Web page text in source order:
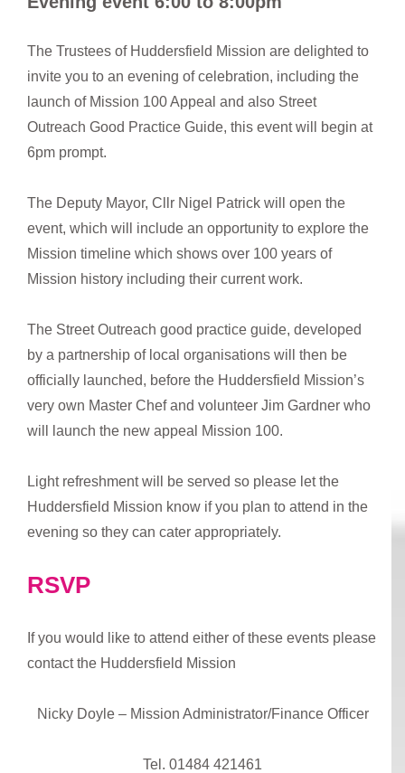
The Trustees of Huddersfield Mission are delighted to
invite you to an evening of celebration, including the
launch of Mission 100 Appeal and also Street
Outreach Good Practice Guide, this event will begin at
6pm prompt.
The Deputy Mayor, Cllr Nigel Patrick will open the
event, which will include an opportunity to explore the
Mission timeline which shows over 100 years of
Mission history including their current work.
The Street Outreach good practice guide, developed
by a partnership of local organisations will then be
officially launched, before the Huddersfield Mission’s
very own Master Chef and volunteer Jim Gardner who
will launch the new appeal Mission 100.
Light refreshment will be served so please let the
Huddersfield Mission know if you plan to attend in the
evening so they can cater appropriately.
RSVP
If you would like to attend either of these events please
contact the Huddersfield Mission
Nicky Doyle – Mission Administrator/Finance Officer
Tel. 01484 421461